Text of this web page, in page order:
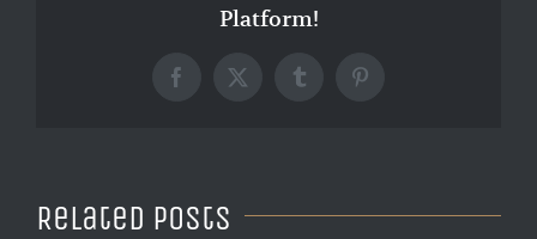
Platform!
Facebook
X TumblrPinterest
Related Posts